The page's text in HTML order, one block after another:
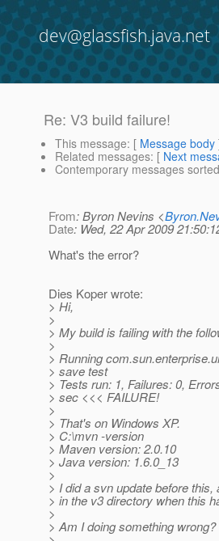
dev@glassfish.java.net
Re: V3 build failure!
This message: [ Message body
Related messages: [ Next
Contemporary messages sorted
From: Byron Nevins <
Date: Wed, 22 Apr 2009
What's the error?
Dies Koper wrote:
> Hi,
>
> My build is failing with the
>
> Running
> save test
> Tests run: 1, Failures: 0,
> sec <<< FAILURE!
>
> That's on Windows XP.
> C:\mvn -version
> Maven version: 2.0.10
> Java version: 1.6.0_13
>
> I did a svn update before
> in the v3 directory when this
>
> Am I doing something wrong?